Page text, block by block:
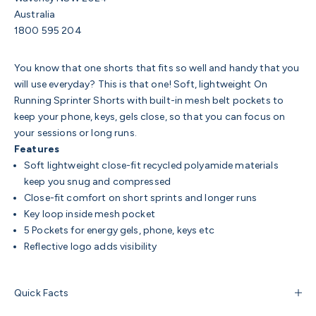
Australia
1800 595 204
You know that one shorts that fits so well and handy that you
will use everyday? This is that one! Soft, lightweight On
Running Sprinter Shorts with built-in mesh belt pockets to
keep your phone, keys, gels close, so that you can focus on
your sessions or long runs.
Features
Soft lightweightclose-fit recycled polyamide materials
keep you snug and compressed
Close-fit comfort on short sprints and longer runs
Key loop inside mesh pocket
5 Pockets for energy gels, phone, keys etc
Reflective logo adds visibility
Quick Facts